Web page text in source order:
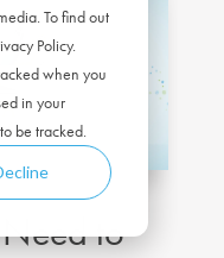
To find out
Policy.
when you
in your
be tracked.
to